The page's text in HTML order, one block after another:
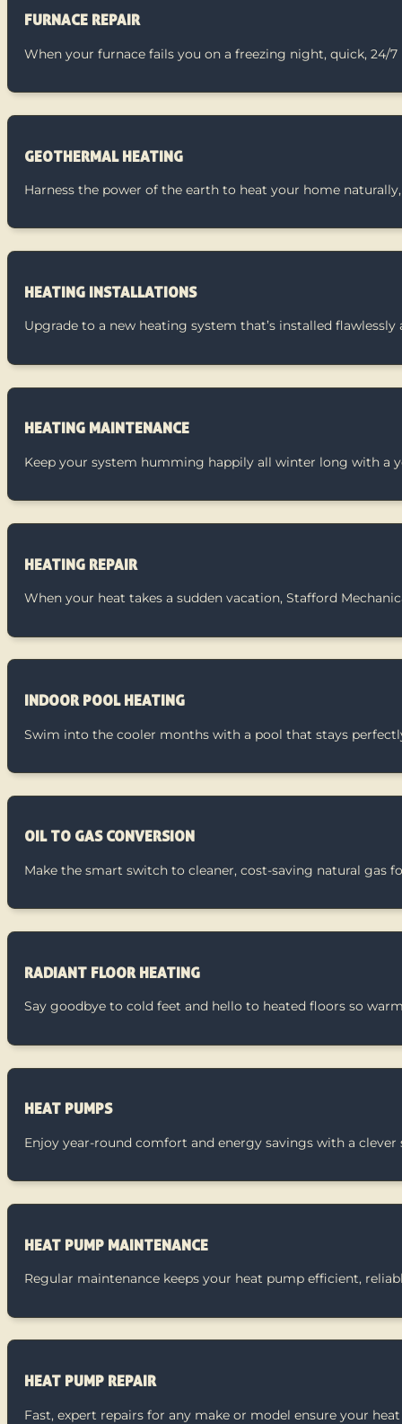
FURNACE REPAIR
When your furnace fails you on a freezing night, quick, 24/
GEOTHERMAL HEATING
Harness the power of the earth to heat your home
HEATING INSTALLATIONS
Upgrade to a new heating system that’s installed
HEATING MAINTENANCE
Keep your system humming happily all winter long with a
HEATING REPAIR
When your heat takes a sudden vacation, Stafford
INDOOR POOL HEATING
Swim into the cooler months with a pool that stays
OIL TO GAS CONVERSION
Make the smart switch to cleaner, cost-saving natural gas
RADIANT FLOOR HEATING
Say goodbye to cold feet and hello to heated floors so
HEAT PUMPS
Enjoy year-round comfort and energy savings with a
HEAT PUMP MAINTENANCE
Regular maintenance keeps your heat pump efficient,
HEAT PUMP REPAIR
Fast, expert repairs for any make or model ensure your